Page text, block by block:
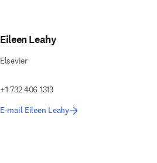
Eileen Leahy
Elsevier
+1 732 406 1313
E-mail Eileen Leahy